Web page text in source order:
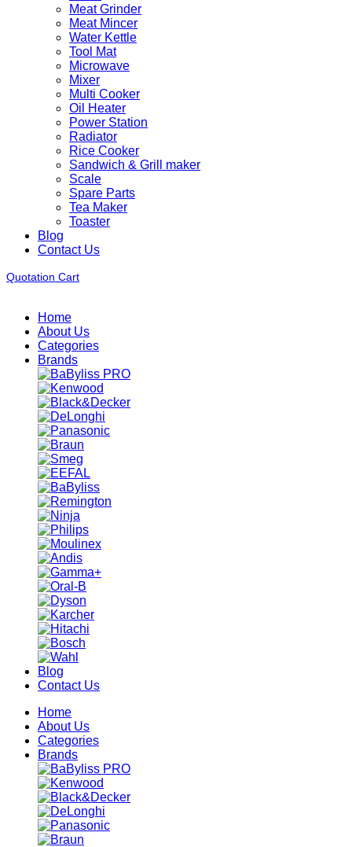
Meat Grinder
Meat Mincer
Water Kettle
Tool Mat
Microwave
Mixer
Multi Cooker
Oil Heater
Power Station
Radiator
Rice Cooker
Sandwich & Grill maker
Scale
Spare Parts
Tea Maker
Toaster
Blog
Contact Us
Quotation Cart
Home
About Us
Categories
Brands
Blog
Contact Us
Home
About Us
Categories
Brands